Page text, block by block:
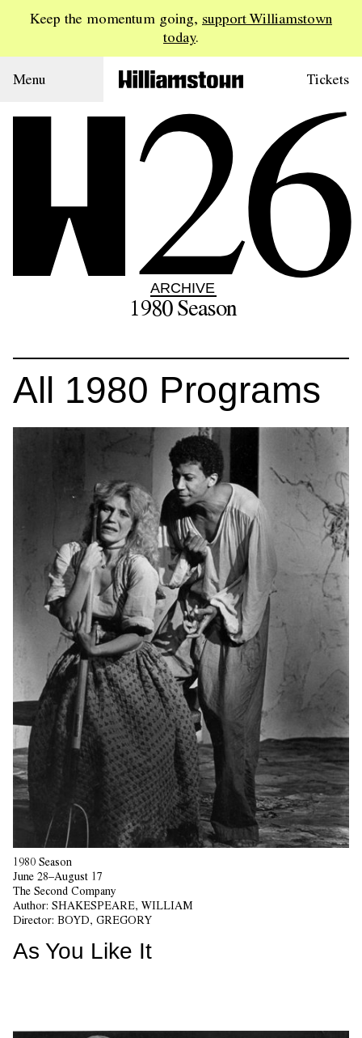
Keep the momentum going, support Williamstown
today.
Menu Tickets
26
ARCHIVE
1980Season
All 1980 Programs
1980 Season
June 28–August 17
The Second Company
Author: SHAKESPEARE, WILLIAM
Director: BOYD, GREGORY
As You Like It